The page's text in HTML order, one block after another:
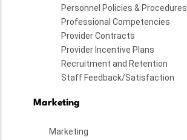
Personnel Policies & Procedures
Professional Competencies
Provider Contracts
Provider Incentive Plans
Recruitment and Retention
Staff Feedback/Satisfaction
Marketing
Marketing